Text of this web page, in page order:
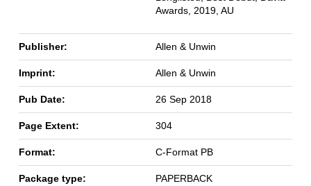
Awards, 2019, AU
Publisher: Allen & Unwin
Imprint: Allen & Unwin
Pub Date: 26 Sep 2018
Page Extent: 304
Format: C-Format PB
Package type: PAPERBACK